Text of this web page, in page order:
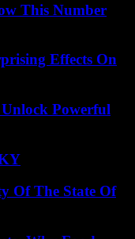
This Number
Effects On
Powerful
Of The State Of